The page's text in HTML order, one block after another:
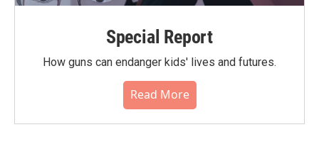
Special Report
How guns can endanger kids' lives and futures.
Read More